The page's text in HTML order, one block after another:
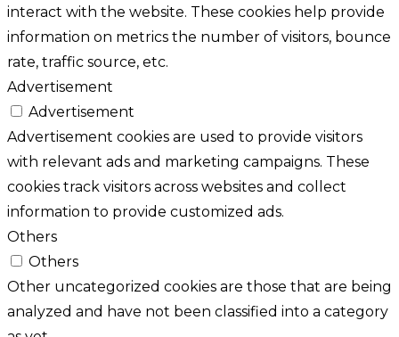
interact with the website. These cookies help provide
information on metrics the number of visitors, bounce
rate, traffic source, etc.
Advertisement
Advertisement
Advertisement cookies are used to provide visitors
with relevant ads and marketing campaigns. These
cookies track visitors across websites and collect
information to provide customized ads.
Others
Others
Other uncategorized cookies are those that are being
analyzed and have not been classified into a category